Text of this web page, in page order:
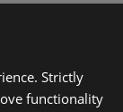
188
Strictly
functionality